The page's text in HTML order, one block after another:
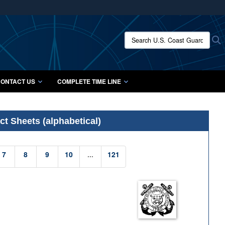
use HTTPS
means you’ve safely connected to the .mil website.
only on official, secure websites.
Search U.S. Coast Guard
US COMPLETE TIME LINE
Sheets (alphabetical)
7 8 9 10 ... 121